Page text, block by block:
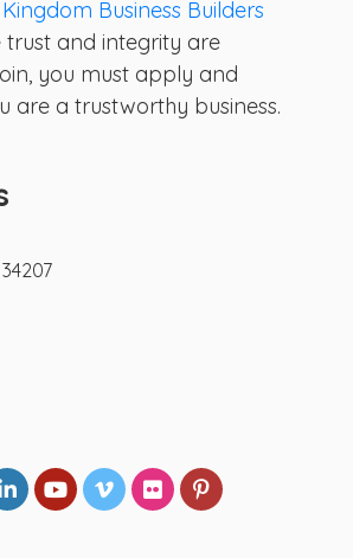
Kingdom Business Builders
trust and integrity are
you must apply and
are a trustworthy business.